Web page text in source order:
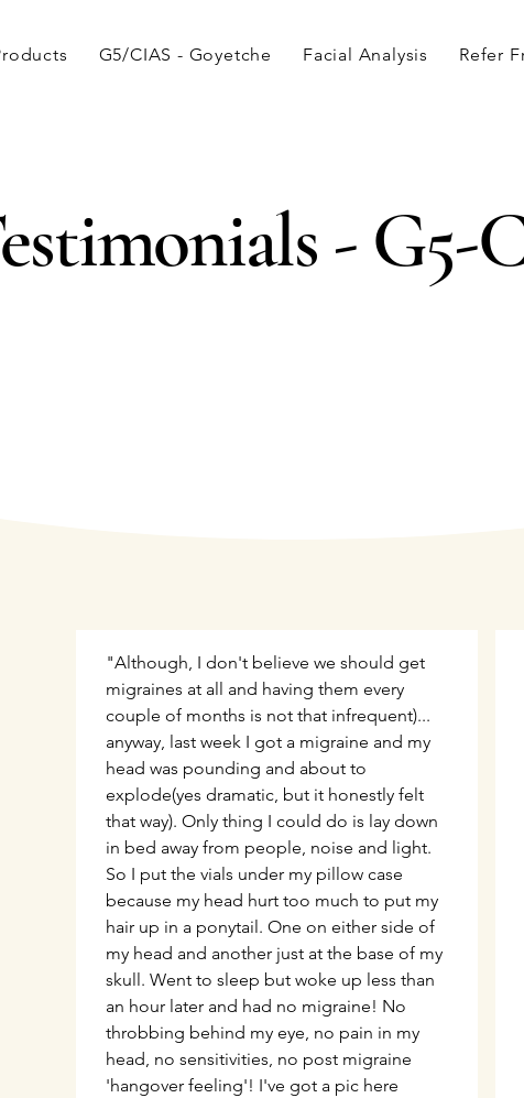
G5/CIAS - Goyetche Facial Analysis Refer
- G5-
"Although, I don't believe we should get
migraines at all and having them every
couple of months is not that infrequent)...
anyway, last week I got a migraine and my
head was pounding and about to
explode(yes dramatic, but it honestly felt
that way). Only thing I could do is lay down
in bed away from people, noise and light.
So I put the vials under my pillow case
because my head hurt too much to put my
hair up in a ponytail. One on either side of
my head and another just at the base of my
skull. Went to sleep but woke up less than
an hour later and had no migraine! No
throbbing behind my eye, no pain in my
head, no sensitivities, no post migraine
'hangover feeling'! I've got a pic here